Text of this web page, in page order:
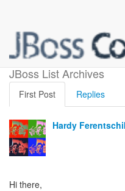
JBoss List Archives
First Post Replies
Hardy
Hi there,